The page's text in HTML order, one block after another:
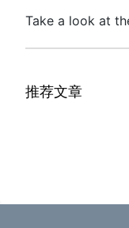
Take a look at
推荐文章